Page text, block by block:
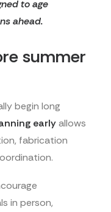
to age
ahead.
summer
begin long
earlyallows
fabrication
in person,